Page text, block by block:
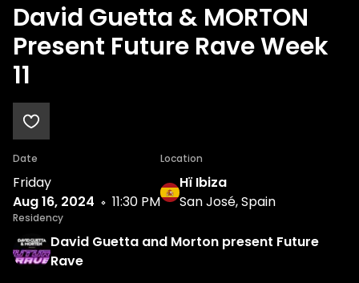
David Guetta & MORTON
Present Future Rave Week
11
Date
Friday
Aug 16, 2024
11:30 PM
Location
Hï Ibiza
San José, Spain
Residency
David Guetta and Morton present Future
Rave